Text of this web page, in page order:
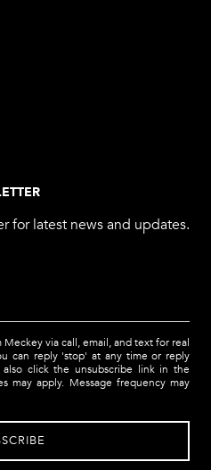
for latest news and updates.
via call, email, and text for real
can reply 'stop' at any time or reply
also click the unsubscribe link in the
may apply. Message frequency may